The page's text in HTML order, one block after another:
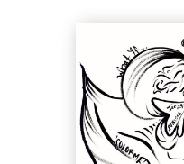
About Services
COLORME Blog